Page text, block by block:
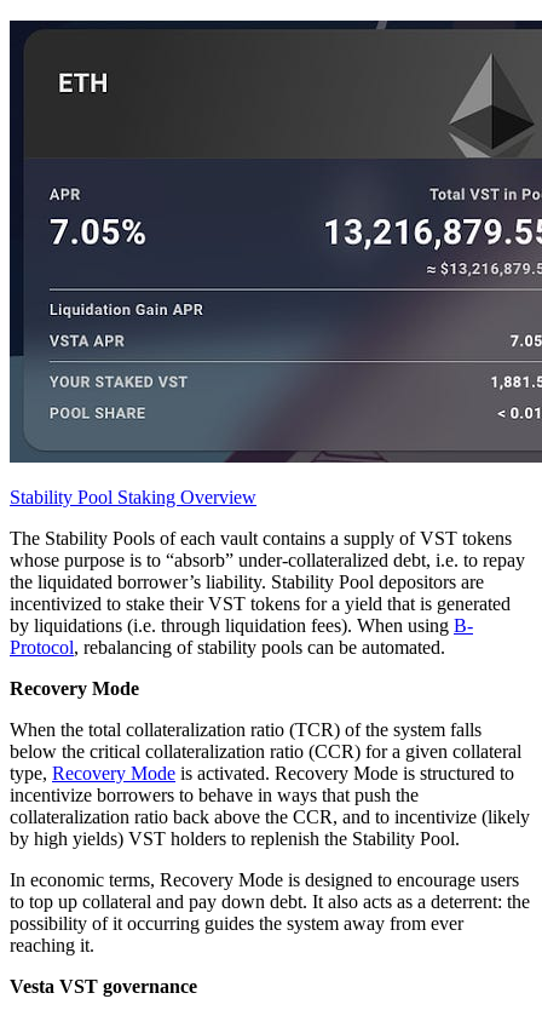
Stability Pool Staking Overview
The Stability Pools of each vault contains a supply of VST tokens
whose purpose is to “absorb” under-collateralized debt, i.e. to repay
the liquidated borrower’s liability. Stability Pool depositors are
incentivized to stake their VST tokens for a yield that is generated
by liquidations (i.e. through liquidation fees). When using B-
Protocol, rebalancing of stability pools can be automated.
Recovery Mode
When the total collateralization ratio (TCR) of the system falls
below the critical collateralization ratio (CCR) for a given collateral
type, Recovery Mode is activated. Recovery Mode is structured to
incentivize borrowers to behave in ways that push the
collateralization ratio back above the CCR, and to incentivize (likely
by high yields) VST holders to replenish the Stability Pool.
In economic terms, Recovery Mode is designed to encourage users
to top up collateral and pay down debt. It also acts as a deterrent: the
possibility of it occurring guides the system away from ever
reaching it.
Vesta VST governance